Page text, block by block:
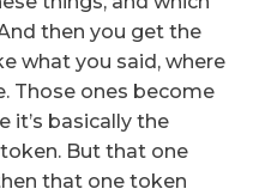
then you get the
what you said, where
Those ones become
it’s basically the
But that one
that one token